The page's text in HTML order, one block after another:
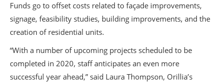
Funds go to offset costs related to façade improvements,
signage, feasibility studies, building improvements, and the
creation of residential units.
“With a number of upcoming projects scheduled to be
completed in 2020, staff anticipates an even more
successful year ahead,” said Laura Thompson, Orillia’s